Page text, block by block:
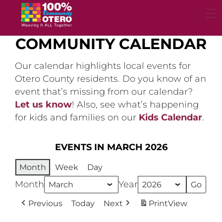
content
COMMUNITY CALENDAR
Our calendar highlights local events for
Otero County residents. Do you know of an
event that’s missing from our calendar?
Let us know! Also, see what’s happening
for kids and families on our Kids Calendar.
EVENTS IN MARCH 2026
Month Week Day
Month Year
Previous Today Next PrintView